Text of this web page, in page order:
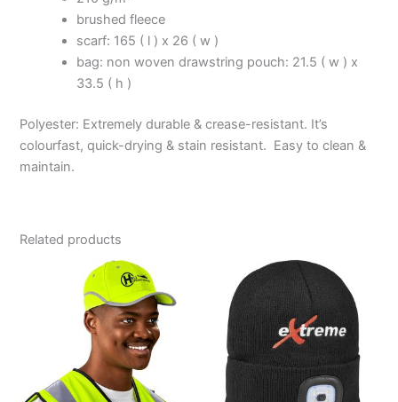
brushed fleece
scarf: 165 ( l ) x 26 ( w )
bag: non woven drawstring pouch: 21.5 ( w ) x
33.5 ( h )
Polyester: Extremely durable & crease-resistant. It’s
colourfast, quick-drying & stain resistant. Easy to clean &
maintain.
Related products